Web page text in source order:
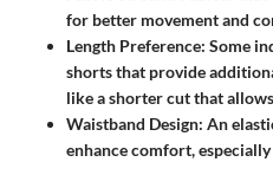
for better movement and
Length Preference: Some
shorts that provide
like a shorter cut that
Waistband Design: An
enhance comfort,